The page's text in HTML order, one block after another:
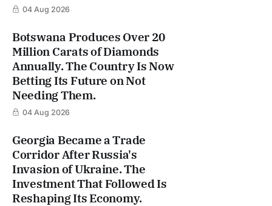
04 Aug 2026
Botswana Produces Over 20
Million Carats of Diamonds
Annually. The Country Is Now
Betting Its Future on Not
Needing Them.
04 Aug 2026
Georgia Became a Trade
Corridor After Russia's
Invasion of Ukraine. The
Investment That Followed Is
Reshaping Its Economy.